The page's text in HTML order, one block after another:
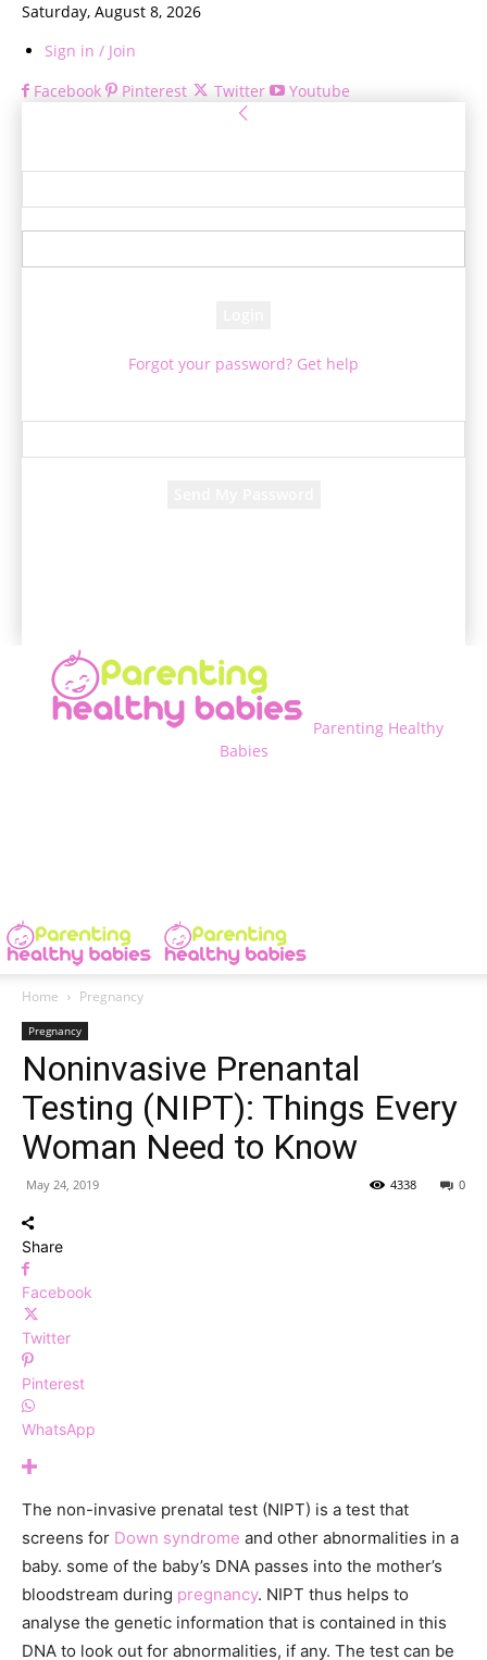
Saturday, August 8, 2026
Sign in / Join
Facebook
Pinterest Twitter Youtube
Forgot your password? Get help
Parenting Healthy
Babies
Home Pregnancy
Pregnancy
Noninvasive Prenantal
Testing (NIPT): Things Every
Woman Need to Know
May 24, 2019 0
4338
Share
Facebook
Twitter
Pinterest
WhatsApp
The non-invasive prenatal test (NIPT) is a test that
screens for Down syndrome and other abnormalities in a
baby. some of the baby’s DNA passes into the mother’s
bloodstream during pregnancy. NIPT thus helps to
analyse the genetic information that is contained in this
DNA to look out for abnormalities, if any. The test can be